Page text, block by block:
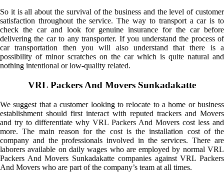
So it is all about the survival of the business and the level of customer
satisfaction throughout the service. The way to transport a car is to
check the car and look for genuine insurance for the car before
delivering the car to any transporter. If you understand the process of
car transportation then you will also understand that there is a
possibility of minor scratches on the car which is quite natural and
nothing intentional or low-quality related.
VRL Packers And Movers Sunkadakatte
We suggest that a customer looking to relocate to a home or business
establishment should first interact with reputed trackers and Movers
and try to differentiate why VRL Packers And Movers cost less and
more. The main reason for the cost is the installation cost of the
company and the professionals involved in the services. There are
laborers available on daily wages who are employed by normal VRL
Packers And Movers Sunkadakatte companies against VRL Packers
And Movers who are part of the company’s team at all times.